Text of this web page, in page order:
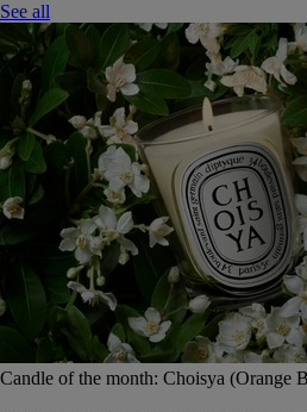
See all
Candle of the month: Choisya (Orange